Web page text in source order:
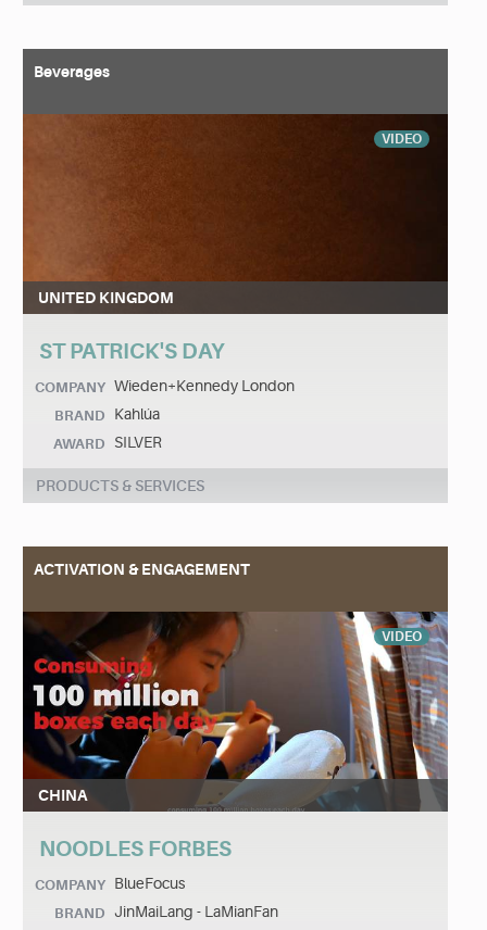
Beverages
VIDEO
UNITED KINGDOM
ST PATRICK'S DAY
COMPANY Wieden+Kennedy London
BRAND Kahlúa
AWARD SILVER
PRODUCTS & SERVICES
ACTIVATION & ENGAGEMENT
VIDEO
CHINA
NOODLES FORBES
COMPANY BlueFocus
BRAND JinMaiLang - LaMianFan